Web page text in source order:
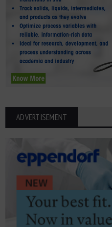
ADVERTISEMENT